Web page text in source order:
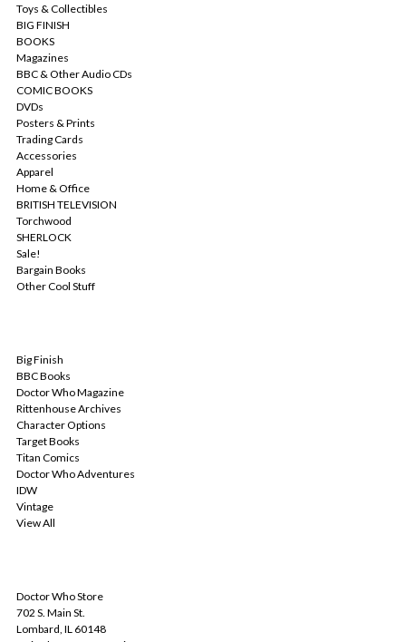
Toys & Collectibles
BIG FINISH
BOOKS
Magazines
BBC & Other Audio CDs
COMIC BOOKS
DVDs
Posters & Prints
Trading Cards
Accessories
Apparel
Home & Office
BRITISH TELEVISION
Torchwood
SHERLOCK
Sale!
Bargain Books
Other Cool Stuff
Big Finish
BBC Books
Doctor Who Magazine
Rittenhouse Archives
Character Options
Target Books
Titan Comics
Doctor Who Adventures
IDW
Vintage
View All
Doctor Who Store
702 S. Main St.
Lombard, IL 60148